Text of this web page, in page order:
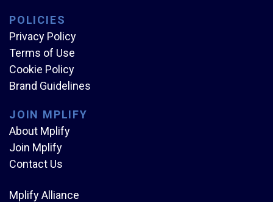
POLICIES
Privacy Policy
Terms of Use
Cookie Policy
Brand Guidelines
JOIN MPLIFY
About Mplify
Join Mplify
Contact Us
Mplify Alliance